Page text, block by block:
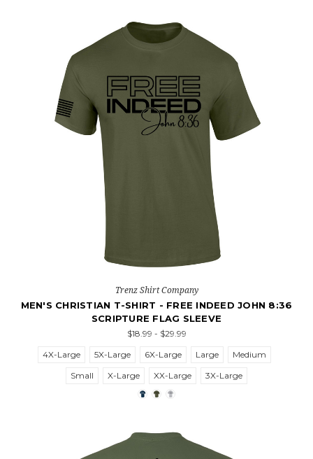
Trenz Shirt Company
MEN'S CHRISTIAN T-SHIRT - FREE INDEED JOHN 8:36
SCRIPTURE FLAG SLEEVE
$18.99 - $29.99
4X-Large
5X-Large 6X-Large Large
Medium
Small
X-Large XX-Large 3X-Large